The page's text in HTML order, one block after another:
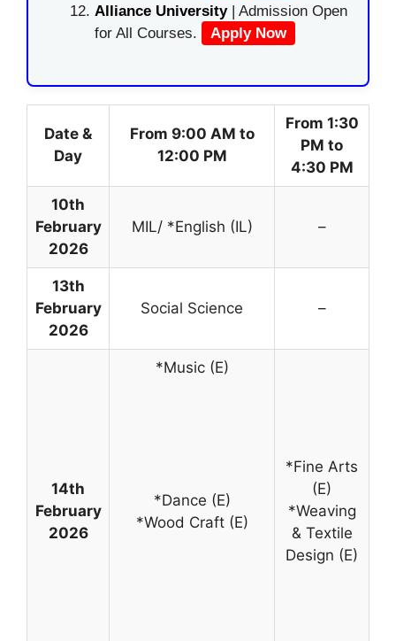
Alliance University | Admission Open
for All Courses.
Apply Now
Date &
Day
From 9:00 AM to
12:00 PM
From 1:30
PM to
4:30 PM
10th
February
2026
MIL/ *English (IL) –
13th
February
2026
Social Science –
14th
February
2026
*Music (E)
*Dance (E)
*Wood Craft (E)
*Fine Arts
(E)
*Weaving
& Textile
Design (E)